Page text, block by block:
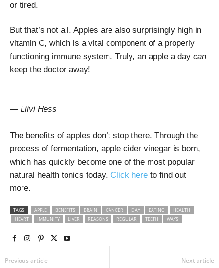
or tired.
But that’s not all. Apples are also surprisingly high in
vitamin C, which is a vital component of a properly
functioning immune system. Truly, an apple a day can
keep the doctor away!
— Liivi Hess
The benefits of apples don’t stop there. Through the
process of fermentation, apple cider vinegar is born,
which has quickly become one of the most popular
natural health tonics today. Click here to find out
more.
TAGS APPLE BENEFITS BRAIN CANCER DAY EATING
HEALTH
HEART
IMMUNITY LIVER REASONS REGULAR TEETH WAYS
Previous article Next article